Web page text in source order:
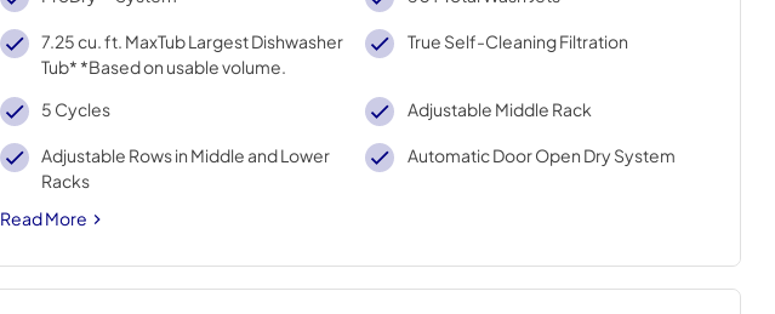
7.25 cu. ft. MaxTub Largest Dishwasher
Tub* *Based on usable volume.
True Self-Cleaning Filtration
5 Cycles Adjustable Middle Rack
Adjustable Rows in Middle and Lower
Racks
Automatic Door Open Dry System
Read More